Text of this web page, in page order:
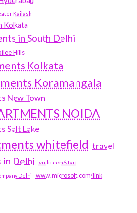
Kailash
Kolkata
in South Delhi
Hills
Kolkata
Koramangala
New Town
NOIDA
Salt Lake
whitefield travel
in Delhi vudu.com/start
Delhi www.microsoft.com/link